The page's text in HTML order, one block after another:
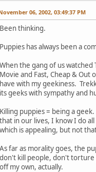
06, 2002, 03:49:37 PM
Been thinking.
Puppies has always been a
When the gang of us
Movie and Fast, Cheap &
have with my geekiness.
its geeks with sympathy and
Killing puppies = being a
that in our lives, I know I do
which is appealing, but not
As far as morality goes, the
don't kill people, don't torture
off my own, actually.